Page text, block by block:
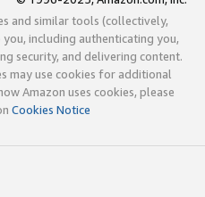
and similar tools (collectively,
including authenticating you,
security, and delivering content.
may use cookies for additional
Amazon uses cookies, please
Cookies Notice